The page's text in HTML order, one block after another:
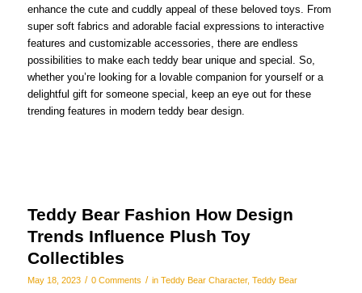
enhance the cute and cuddly appeal of these beloved toys. From
super soft fabrics and adorable facial expressions to interactive
features and customizable accessories, there are endless
possibilities to make each teddy bear unique and special. So,
whether you’re looking for a lovable companion for yourself or a
delightful gift for someone special, keep an eye out for these
trending features in modern teddy bear design.
Teddy Bear Fashion How Design
Trends Influence Plush Toy
Collectibles
May 18, 2023 / 0 Comments / in Teddy Bear Character, Teddy Bear